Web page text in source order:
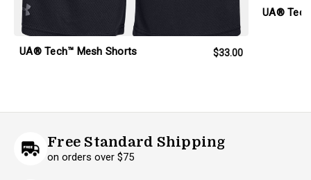
UA® Tech™ Mesh Shorts $33.00
UA®
Free Standard Shipping
on orders over $75